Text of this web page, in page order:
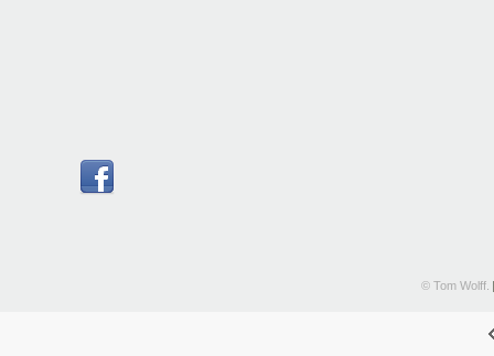
© Tom Wolff.